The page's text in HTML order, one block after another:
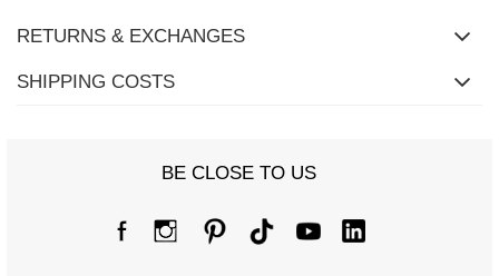
RETURNS & EXCHANGES
SHIPPING COSTS
BE CLOSE TO US